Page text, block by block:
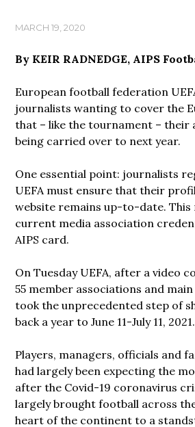
MARCH 19, 2020
By KEIR RADNEDGE, AIPS
European football federation
journalists wanting to cover the
that – like the tournament – their
being carried over to next year.
One essential point: journalists
UEFA must ensure that their
website remains up-to-date. This
current media association
AIPS card.
On Tuesday UEFA, after a video
55 member associations and
took the unprecedented step of
back a year to June 11-July 11, 2021.
Players, managers, officials and
had largely been expecting the
after the Covid-19 coronavirus
largely brought football across
heart of the continent to a